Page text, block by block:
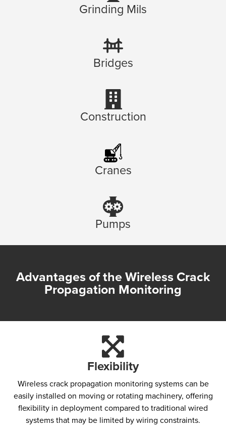
Grinding Mils
Bridges
Construction
Cranes
Pumps
Advantages of the Wireless Crack
Propagation Monitoring
Flexibility
Wireless crack propagation monitoring systems can be
easily installed on moving or rotating machinery, offering
flexibility in deployment compared to traditional wired
systems that may be limited by wiring constraints.